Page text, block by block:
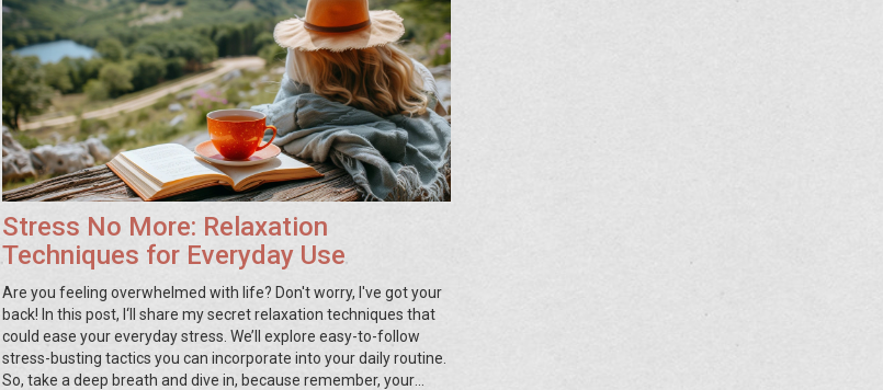
Stress No More: Relaxation
Techniques for Everyday Use
Are you feeling overwhelmed with life? Don't worry, I've got your
back! In this post, I‘ll share my secret relaxation techniques that
could ease your everyday stress. We’ll explore easy-to-follow
stress-busting tactics you can incorporate into your daily routine.
So, take a deep breath and dive in, because remember, your